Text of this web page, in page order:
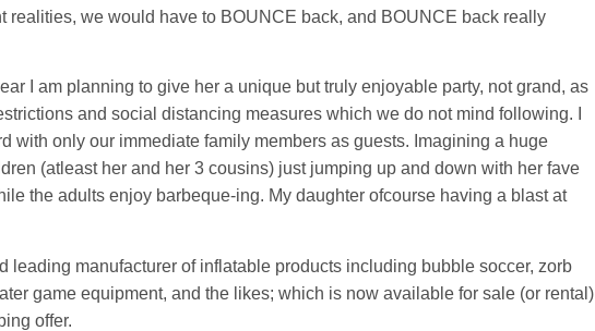
realities, we would have to BOUNCE back, and BOUNCE back really
I am planning to give her a unique but truly enjoyable party, not grand, as
and social distancing measures which we do not mind following. I
with only our immediate family members as guests. Imagining a huge
(atleast her and her 3 cousins) just jumping up and down with her fave
the adults enjoy barbeque-ing. My daughter ofcourse having a blast at
leading manufacturer of inflatable products including bubble soccer, zorb
game equipment, and the likes; which is now available for sale (or rental)
offer.